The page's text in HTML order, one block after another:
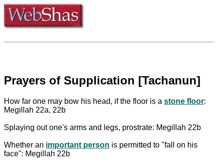
Prayers of Supplication [Tachanun]
How far one may bow his head, if the floor is a stone floor:
Megillah 22a, 22b
Splaying out one's arms and legs, prostrate: Megillah 22b
Whether an important person is permitted to "fall on his
face": Megillah 22b